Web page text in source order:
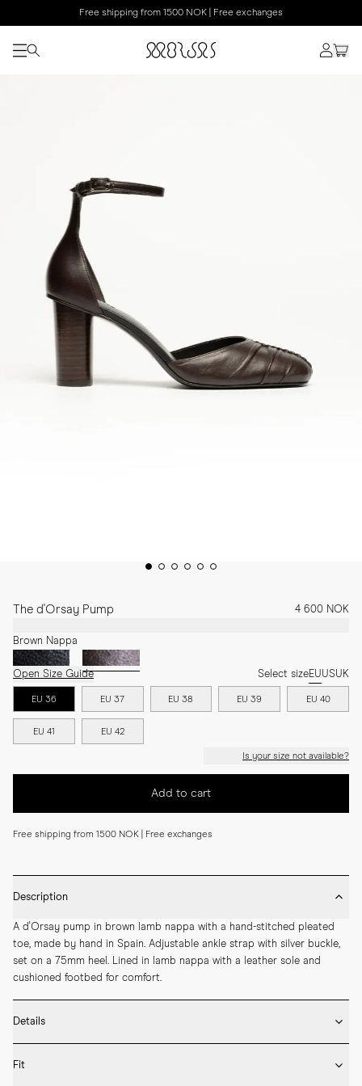
Free shipping from 1500 NOK | Free exchanges
The d'Orsay Pump 4 600 NOK
Brown Nappa
Open Size Guide Select sizeEUUSUK
EU 36 EU 37 EU 38 EU 39 EU 40
EU 41 EU 42
Is your size not available?
Add to cart
Free shipping from 1500 NOK | Free exchanges
Description
A d'Orsay pump in brown lamb nappa with a hand-stitched pleated
toe, made by hand in Spain. Adjustable ankle strap with silver buckle,
set on a 75mm heel. Lined in lamb nappa with a leather sole and
cushioned footbed for comfort.
Details
* 75mm heel height
Fit